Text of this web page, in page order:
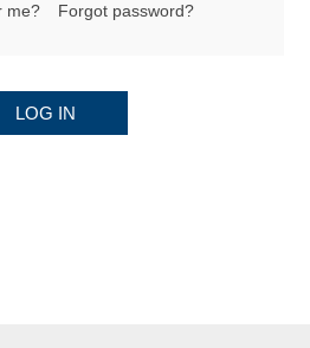
me? Forgot password?
LOG IN